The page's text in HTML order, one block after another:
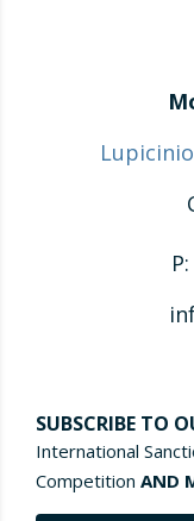
SUBSCRIBE TO
International
Competition AND